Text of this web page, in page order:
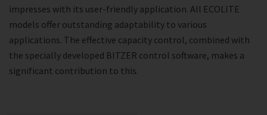
impresses with its user-friendly application. All ECOLITE
models offer outstanding adaptability to various
applications. The effective capacity control, combined with
the specially developed BITZER control software, makes a
significant contribution to this.